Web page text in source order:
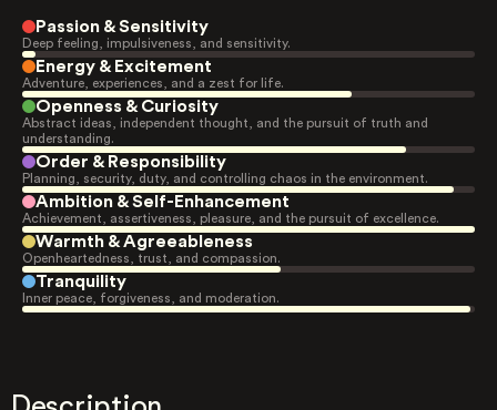
Passion & Sensitivity
Deep feeling, impulsiveness, and sensitivity.
Energy & Excitement
Adventure, experiences, and a zest for life.
Openness & Curiosity
Abstract ideas, independent thought, and the pursuit of truth and
understanding.
Order & Responsibility
Planning, security, duty, and controlling chaos in the environment.
Ambition & Self-Enhancement
Achievement, assertiveness, pleasure, and the pursuit of excellence.
Warmth & Agreeableness
Openheartedness, trust, and compassion.
Tranquility
Inner peace, forgiveness, and moderation.